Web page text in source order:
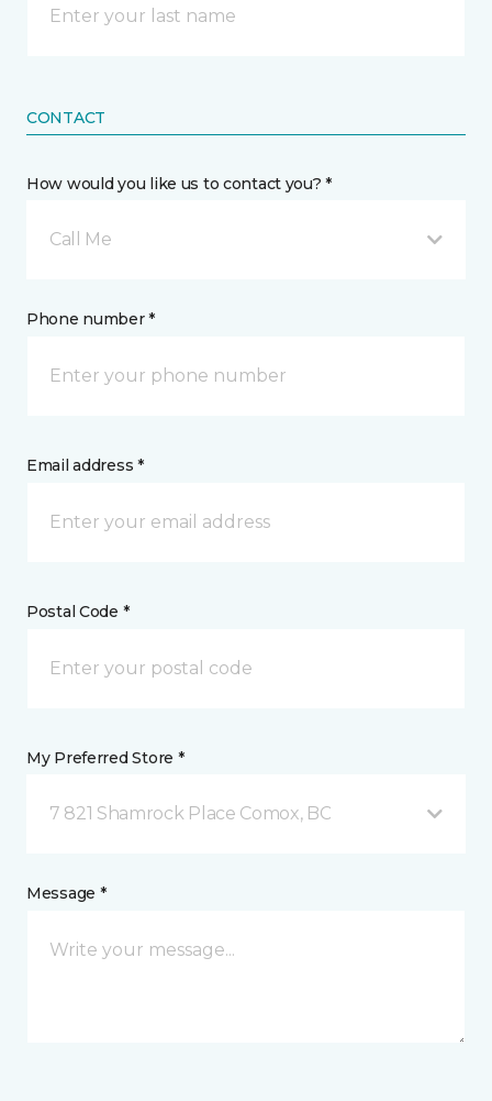
CONTACT
How would you like us to contact you? *
Call Me
Phone number *
Email address *
Postal Code *
My Preferred Store *
7 821 Shamrock Place Comox, BC
Message *